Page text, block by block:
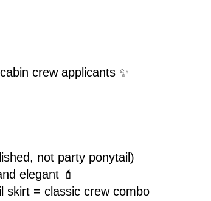
for Etihad
crew applicants ✨
not party ponytail)
elegant 💄
skirt = classic crew combo